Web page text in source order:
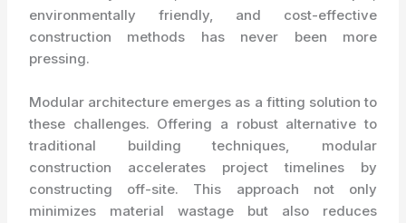
environmentally friendly, and cost-effective
construction methods has never been more
pressing.
Modular architecture emerges as a fitting solution to
these challenges. Offering a robust alternative to
traditional building techniques, modular
construction accelerates project timelines by
constructing off-site. This approach not only
minimizes material wastage but also reduces